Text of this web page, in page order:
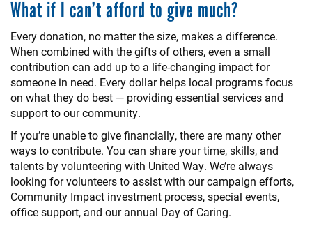
What if I can’t afford to give much?
Every donation, no matter the size, makes a difference.
When combined with the gifts of others, even a small
contribution can add up to a life-changing impact for
someone in need. Every dollar helps local programs focus
on what they do best — providing essential services and
support to our community.
If you’re unable to give financially, there are many other
ways to contribute. You can share your time, skills, and
talents by volunteering with United Way. We’re always
looking for volunteers to assist with our campaign efforts,
Community Impact investment process, special events,
office support, and our annual Day of Caring.